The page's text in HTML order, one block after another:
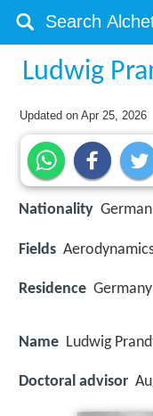
Ludwig
Updated onApr 25, 2026
Nationality German
Fields
Residence Germany
Name Ludwig
Doctoral advisor